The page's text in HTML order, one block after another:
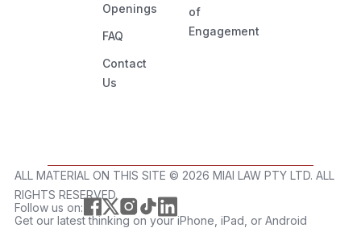
Openings
FAQ
Contact
Us
of
Engagement
ALL MATERIAL ON THIS SITE ©️ 2026 MIAI LAW PTY LTD. ALL
RIGHTS RESERVED.
Follow us on:
Get our latest thinking on your iPhone, iPad, or Android